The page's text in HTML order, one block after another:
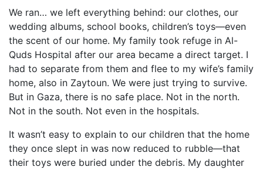
We ran… we left everything behind: our clothes, our
wedding albums, school books, children’s toys—even
the scent of our home. My family took refuge in Al-
Quds Hospital after our area became a direct target. I
had to separate from them and flee to my wife’s family
home, also in Zaytoun. We were just trying to survive.
But in Gaza, there is no safe place. Not in the north.
Not in the south. Not even in the hospitals.
It wasn’t easy to explain to our children that the home
they once slept in was now reduced to rubble—that
their toys were buried under the debris. My daughter